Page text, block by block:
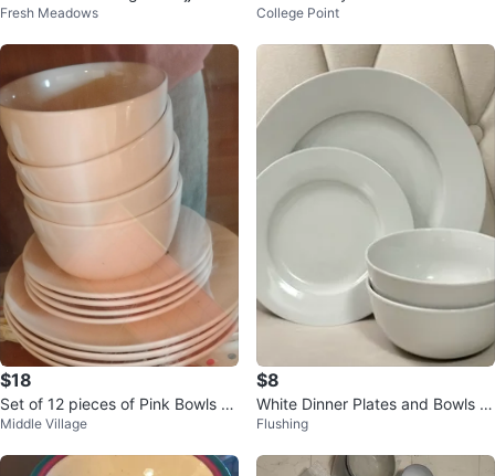
innerware set
Fresh Meadows College Point
$18
Set of 12 pieces of Pink Bowls an
d Plates
Middle Village
$8
White Dinner Plates and Bowls S
et
Flushing